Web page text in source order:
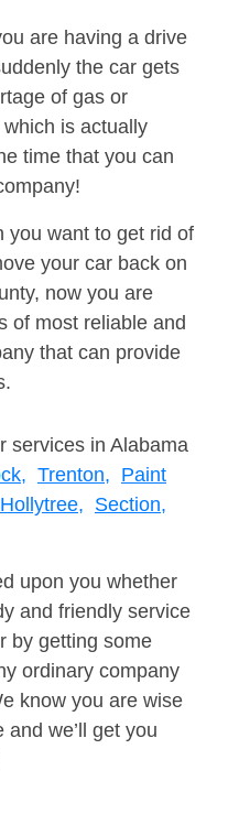
are having a drive
the car gets
of gas or
is actually
time that you can
you want to get rid of
your car back on
now you are
of most reliable and
that can provide
services in Alabama
Trenton, Paint
Hollytree, Section,
upon you whether
and friendly service
by getting some
ordinary company
know you are wise
we’ll get you